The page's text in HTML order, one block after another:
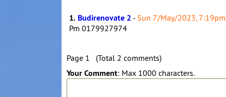
1. Budirenovate 2 - Sun 7/May/2023, 7:19pm
Pm 0179927974
Page 1 (Total 2 comments)
Your Comment: Max 1000 characters.